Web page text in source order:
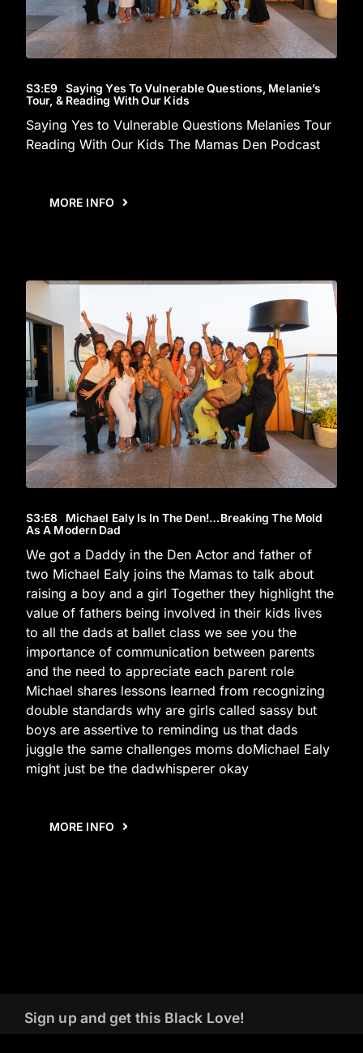
S3:E9 Saying Yes To Vulnerable Questions, Melanie’s
Tour, & Reading With Our Kids
Saying Yes to Vulnerable Questions Melanies Tour
Reading With Our Kids The Mamas Den Podcast
MORE INFO
S3:E8 Michael Ealy Is In The Den!…Breaking The Mold
As A Modern Dad
We got a Daddy in the Den Actor and father of
two Michael Ealy joins the Mamas to talk about
raising a boy and a girl Together they highlight the
value of fathers being involved in their kids lives
to all the dads at ballet class we see you the
importance of communication between parents
and the need to appreciate each parent role
Michael shares lessons learned from recognizing
double standards why are girls called sassy but
boys are assertive to reminding us that dads
juggle the same challenges moms doMichael Ealy
might just be the dadwhisperer okay
MORE INFO
Sign up and get this Black Love!